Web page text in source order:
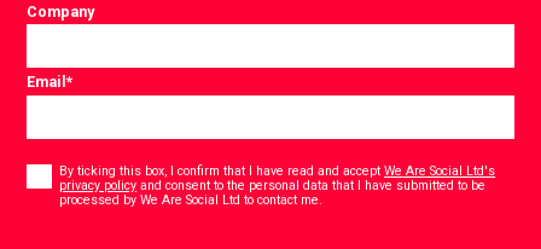
Company
Email*
By ticking this box, I confirm that I have read and acceptWe Are Social Ltd's
privacy policy and consent to the personal data that I have submitted to be
processed by We Are Social Ltd to contact me.